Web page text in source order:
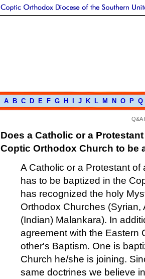
A B C D E F G H J K L M N O P Q
Q&A
Does a Catholic or a
Coptic Orthodox Church to be
A Catholic or a Protestant
has to be baptized in the
has recognized the holy
Orthodox Churches
(Indian) Malankara). In
agreement with the Eastern
other's Baptism. One is
Church he/she is joining.
same doctrines we believe